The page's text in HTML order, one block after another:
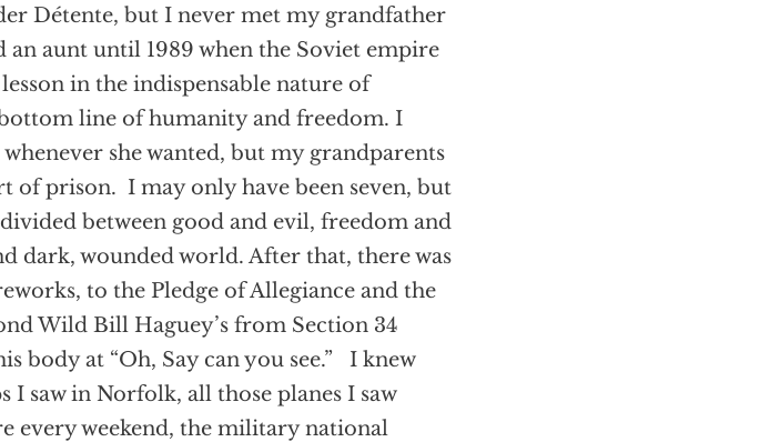
Détente, but I never met my grandfather
an aunt until 1989 when the Soviet empire
in the indispensable nature of
line of humanity and freedom. I
she wanted, but my grandparents
of prison. I may only have been seven, but
between good and evil, freedom and
dark, wounded world. After that, there was
to the Pledge of Allegiance and the
Wild Bill Haguey’s from Section 34
body at “Oh, Say can you see.” I knew
saw in Norfolk, all those planes I saw
every weekend, the military national